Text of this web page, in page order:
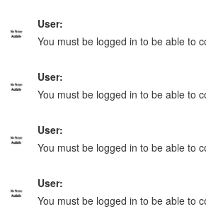
User:
You must be logged in to be able to
User:
You must be logged in to be able to
User:
You must be logged in to be able to
User:
You must be logged in to be able to